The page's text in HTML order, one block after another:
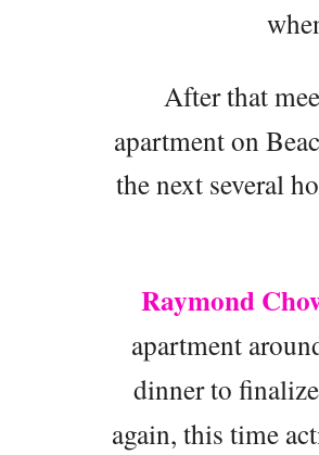
After that
apartment on
the next several
Raymond
apartment
dinner to
again, this time